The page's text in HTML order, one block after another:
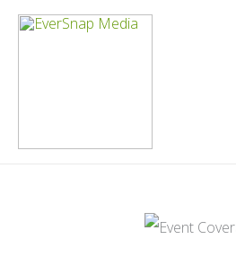
Skip